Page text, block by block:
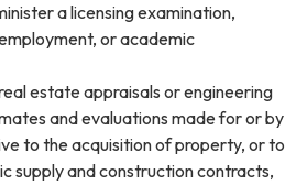
a licensing examination,
or academic
estate appraisals or engineering
and evaluations made for or by
to the acquisition of property, or to
supply and construction contracts,